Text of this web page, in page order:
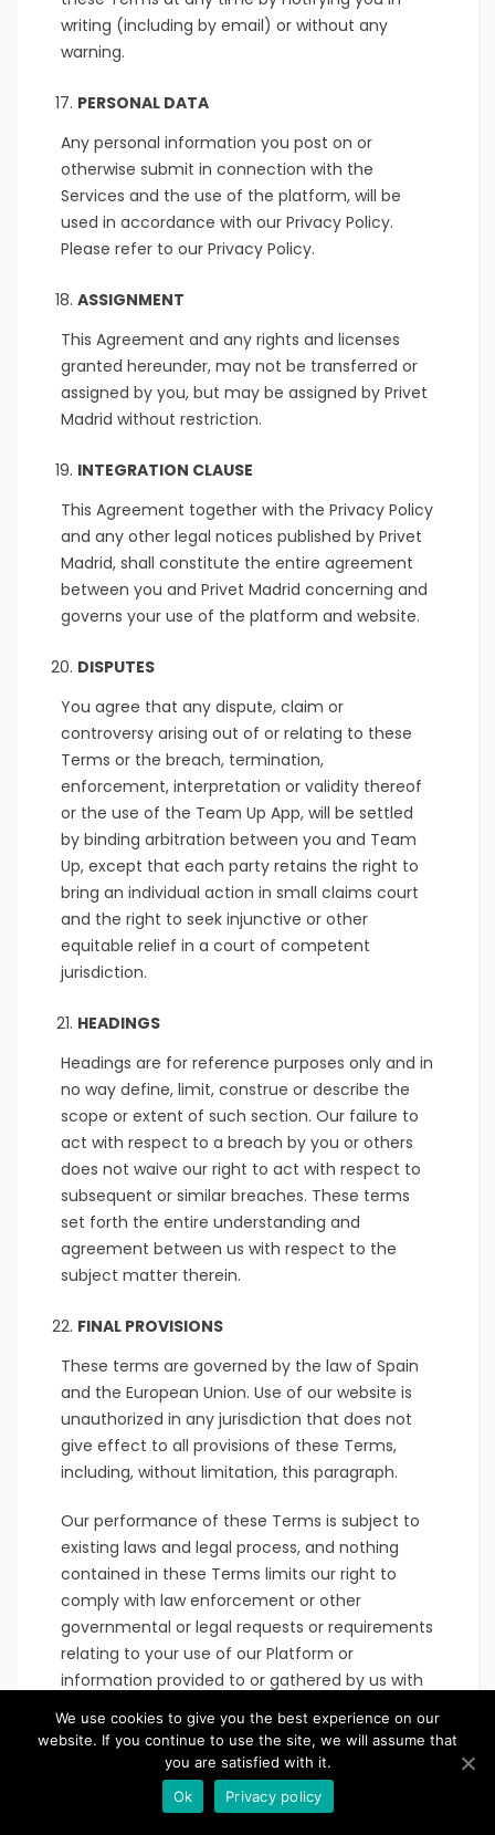
writing (including by email) or without any
warning.
PERSONAL DATA
Any personal information you post on or
otherwise submit in connection with the
Services and the use of the platform, will be
used in accordance with our Privacy Policy.
Please refer to our Privacy Policy.
ASSIGNMENT
This Agreement and any rights and licenses
granted hereunder, may not be transferred or
assigned by you, but may be assigned by Privet
Madrid without restriction.
INTEGRATION CLAUSE
This Agreement together with the Privacy Policy
and any other legal notices published by Privet
Madrid, shall constitute the entire agreement
between you and Privet Madrid concerning and
governs your use of the platform and website.
DISPUTES
You agree that any dispute, claim or
controversy arising out of or relating to these
Terms or the breach, termination,
enforcement, interpretation or validity thereof
or the use of the Team Up App, will be settled
by binding arbitration between you and Team
Up, except that each party retains the right to
bring an individual action in small claims court
and the right to seek injunctive or other
equitable relief in a court of competent
jurisdiction.
HEADINGS
Headings are for reference purposes only and in
no way define, limit, construe or describe the
scope or extent of such section. Our failure to
act with respect to a breach by you or others
does not waive our right to act with respect to
subsequent or similar breaches. These terms
set forth the entire understanding and
agreement between us with respect to the
subject matter therein.
FINAL PROVISIONS
These terms are governed by the law of Spain
and the European Union. Use of our website is
unauthorized in any jurisdiction that does not
give effect to all provisions of these Terms,
including, without limitation, this paragraph.
Our performance of these Terms is subject to
existing laws and legal process, and nothing
contained in these Terms limits our right to
comply with law enforcement or other
governmental or legal requests or requirements
relating to your use of our Platform or
information provided to or gathered by us with
respect to such use.
If any part of these Terms is found to be invalid,
illegal or unenforceable, the validity, legality and
enforceability of the remaining provisions will
We use cookies to give you the best experience on our
website. If you continue to use the site, we will assume that
you are satisfied with it.
Ok
Privacy policy